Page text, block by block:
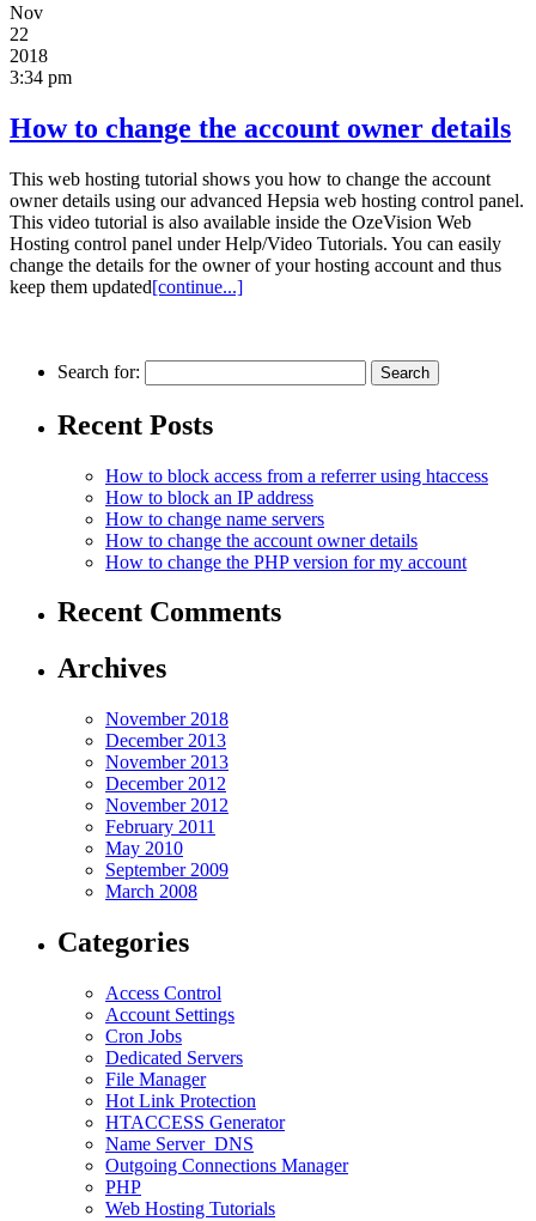
Nov
22
2018
3:34 pm
How to change the account owner details
This web hosting tutorial shows you how to change the account
owner details using our advanced Hepsia web hosting control panel.
This video tutorial is also available inside the OzeVision Web
Hosting control panel under Help/Video Tutorials. You can easily
change the details for the owner of your hosting account and thus
keep them updated[continue...]
Search for:
Recent Posts
How to block access from a referrer using htaccess
How to block an IP аddress
How to change name servers
How to change the account owner details
How to change the PHP version for my account
Recent Comments
Archives
November 2018
December 2013
November 2013
December 2012
November 2012
February 2011
May 2010
September 2009
March 2008
Categories
Access Control
Account Settings
Cron Jobs
Dedicated Servers
File Manager
Hot Link Protection
HTACCESS Generator
Name Server_DNS
Outgoing Connections Manager
PHP
Web Hosting Tutorials